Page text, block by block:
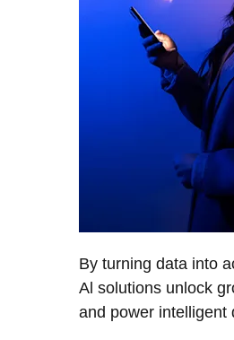
By turning data into
Al solutions unlock
and power intelligent